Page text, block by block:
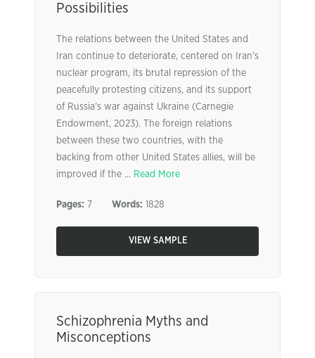
Possibilities
The relations between the United States and
Iran continue to deteriorate, centered on Iran’s
nuclear program, its brutal repression of the
peacefully protesting citizens, and its support
of Russia’s war against Ukraine (Carnegie
Endowment, 2023). The foreign relations
between these two countries, with the
backing from other United States allies, will be
improved if the ... Read More
Pages: 7 Words: 1828
VIEW SAMPLE
Schizophrenia Myths and
Misconceptions